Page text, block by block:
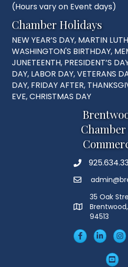
(Hours vary on Event days)
Chamber Holidays
NEW YEAR’S DAY, MARTIN
WASHINGTON'S BIRTHDAY,
JUNETEENTH, PRESIDENT’S
DAY, LABOR DAY, VETERANS
DAY, FRIDAY AFTER,
EVE, CHRISTMAS DAY
Phone
Email
MAP
35 Oak
94513
FacebookLinkedIn
Insta